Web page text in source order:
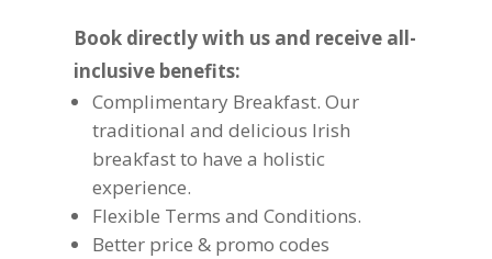
Book directly with us and receive all-
inclusive benefits:
Complimentary Breakfast. Our
traditional and delicious Irish
breakfast to have a holistic
experience.
Flexible Terms and Conditions.
Better price & promo codes